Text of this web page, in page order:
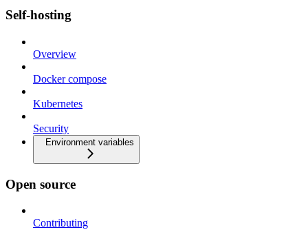
Self-hosting
Overview
Docker compose
Kubernetes
Security
Environment variables
Open source
Contributing